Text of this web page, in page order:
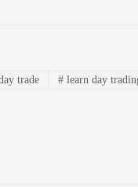
trade # learn day